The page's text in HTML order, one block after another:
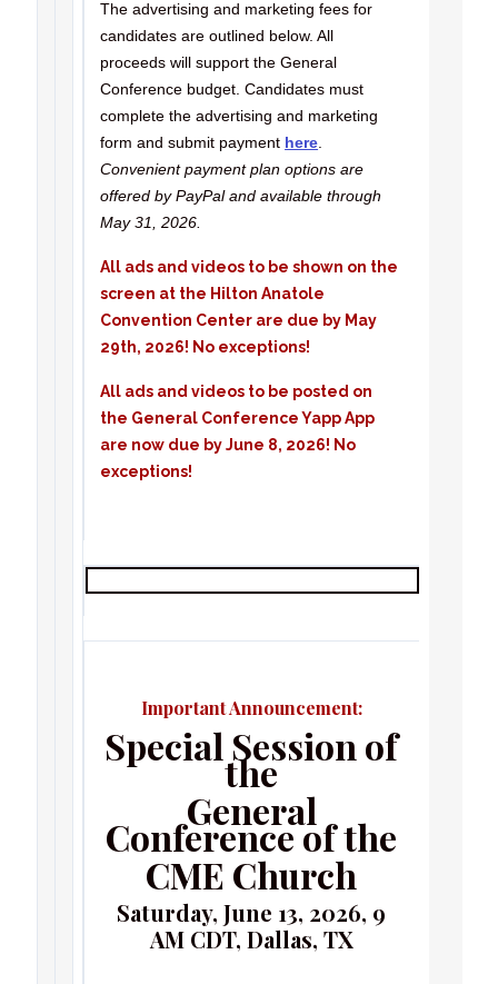
The advertising and marketing fees for
candidates are outlined below. All
proceeds will support the General
Conference budget. Candidates must
complete the advertising and marketing
form and submit payment here
Convenient payment plan options are
offered by PayPal and available through
May 31, 2026.
All ads and videos to be shown on the
screen at the Hilton Anatole
Convention Center are due by May
29th, 2026! No exceptions!
All ads and videos to be posted on
the General Conference Yapp App
are now due by June 8, 2026! No
exceptions!
Important Announcement:
Special Session of
the
General
Conference of the
CME Church
Saturday, June 13, 2026, 9
AM CDT, Dallas, TX